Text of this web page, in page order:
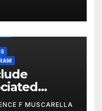
F MUSCARELLA